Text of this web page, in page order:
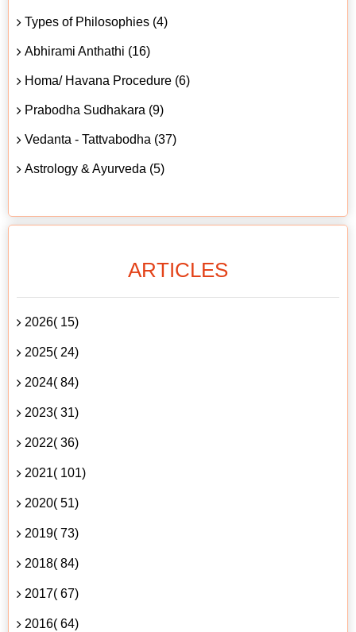
Types of Philosophies (4)
Abhirami Anthathi (16)
Homa/ Havana Procedure (6)
Prabodha Sudhakara (9)
Vedanta - Tattvabodha (37)
Astrology & Ayurveda (5)
ARTICLES
2026( 15)
2025( 24)
2024( 84)
2023( 31)
2022( 36)
2021( 101)
2020( 51)
2019( 73)
2018( 84)
2017( 67)
2016( 64)